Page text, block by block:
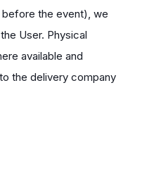
before the event), we
User. Physical
available and
the delivery company